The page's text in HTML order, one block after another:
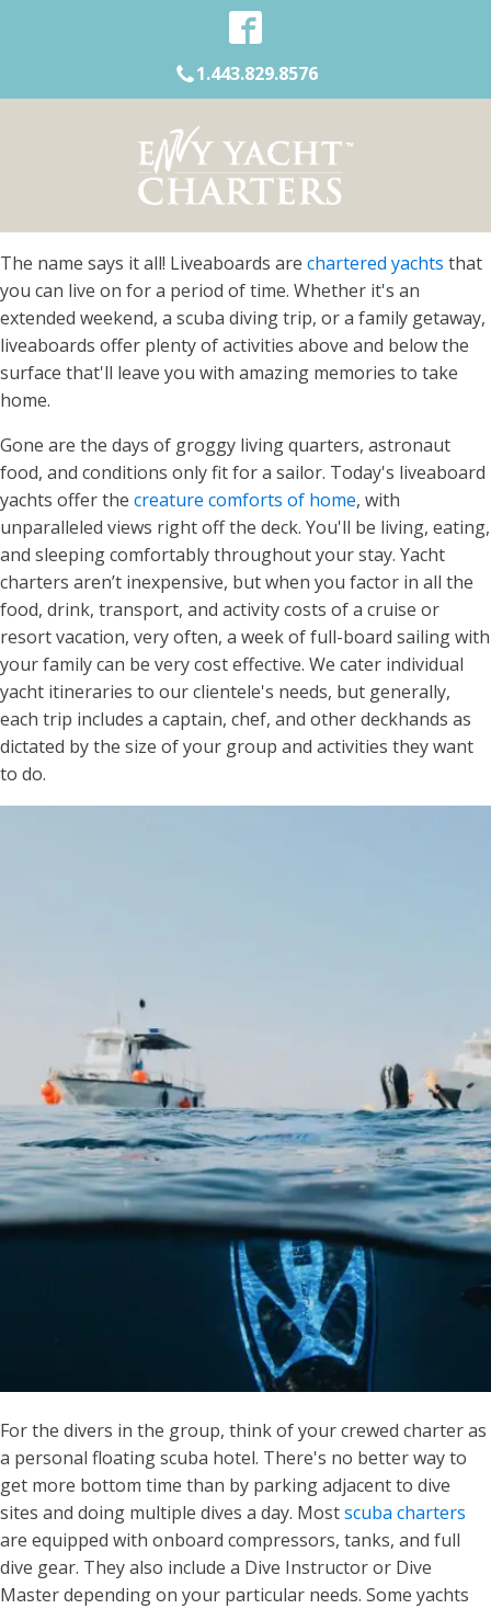
1.443.829.8576
The name says it all! Liveaboards are chartered yachts that
you can live on for a period of time. Whether it's an
extended weekend, a scuba diving trip, or a family getaway,
liveaboards offer plenty of activities above and below the
surface that'll leave you with amazing memories to take
home.
Gone are the days of groggy living quarters, astronaut
food, and conditions only fit for a sailor. Today's liveaboard
yachts offer the creature comforts of home, with
unparalleled views right off the deck. You'll be living, eating,
and sleeping comfortably throughout your stay. Yacht
charters aren’t inexpensive, but when you factor in all the
food, drink, transport, and activity costs of a cruise or
resort vacation, very often, a week of full-board sailing with
your family can be very cost effective. We cater individual
yacht itineraries to our clientele's needs, but generally,
each trip includes a captain, chef, and other deckhands as
dictated by the size of your group and activities they want
to do.
For the divers in the group, think of your crewed charter as
a personal floating scuba hotel. There's no better way to
get more bottom time than by parking adjacent to dive
sites and doing multiple dives a day. Mostscuba charters
are equipped with onboard compressors, tanks, and full
dive gear. They also include a Dive Instructor or Dive
Master depending on your particular needs. Some yachts